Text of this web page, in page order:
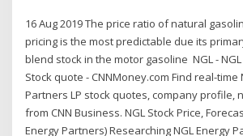
16 Aug 2019 The price ratio of natural
pricing is the most predictable due its
blend stock in the motor gasoline NGL -
Stock quote - CNNMoney.com Find real-time
Partners LP stock quotes, company profile,
from CNN Business. NGL Stock Price,
Energy Partners) Researching NGL Energy